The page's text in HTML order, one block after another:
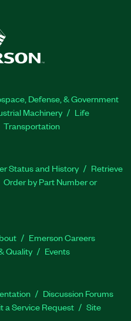
Defense, & Government
Machinery
Life
Transportation
Status and History
Retrieve
Order by Part Number or
Emerson Careers
Quality Events
Discussion Forums
a Service Request
Site